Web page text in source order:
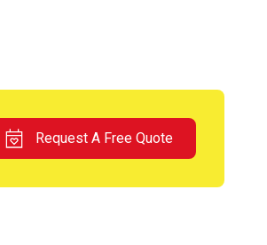
Request A Free Quote